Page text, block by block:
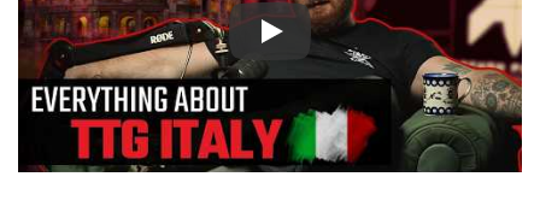
Play